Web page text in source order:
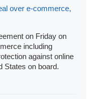
over e-commerce,
on Friday on
including
against online
States on board.